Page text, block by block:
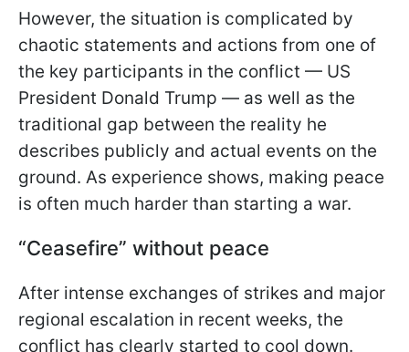
However, the situation is complicated by
chaotic statements and actions from one of
the key participants in the conflict — US
President Donald Trump — as well as the
traditional gap between the reality he
describes publicly and actual events on the
ground. As experience shows, making peace
is often much harder than starting a war.
“Ceasefire” without peace
After intense exchanges of strikes and major
regional escalation in recent weeks, the
conflict has clearly started to cool down.